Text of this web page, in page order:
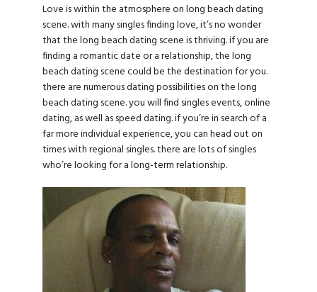
Love is within the atmosphere on long beach dating
scene. with many singles finding love, it’s no wonder
that the long beach dating scene is thriving. if you are
finding a romantic date or a relationship, the long
beach dating scene could be the destination for you.
there are numerous dating possibilities on the long
beach dating scene. you will find singles events, online
dating, as well as speed dating. if you’re in search of a
far more individual experience, you can head out on
times with regional singles. there are lots of singles
who’re looking for a long-term relationship.